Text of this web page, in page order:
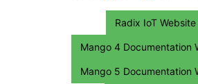
Radix IoT Website
Mango 4 Documentation
Mango 5 Documentation